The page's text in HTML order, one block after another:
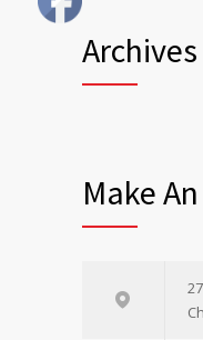
Archives
Make